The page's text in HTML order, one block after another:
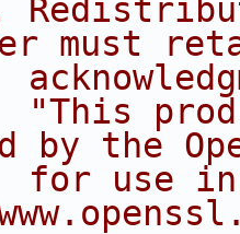
must
by the
use in